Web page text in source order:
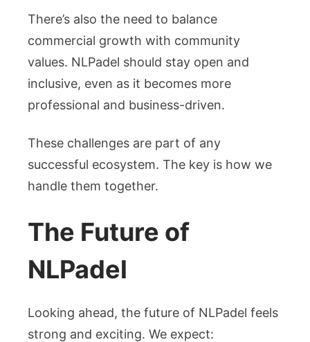
There’s also the need to balance
commercial growth with community
values. NLPadel should stay open and
inclusive, even as it becomes more
professional and business-driven.
These challenges are part of any
successful ecosystem. The key is how we
handle them together.
The Future of
NLPadel
Looking ahead, the future of NLPadel feels
strong and exciting. We expect: